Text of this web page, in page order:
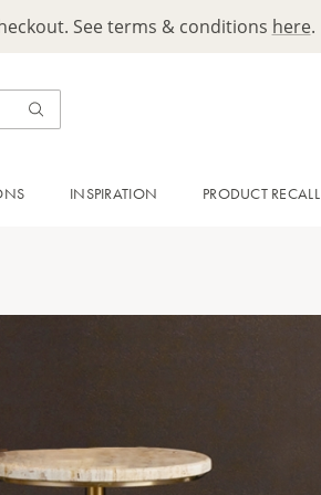
See terms & conditions here.
INSPIRATION PRODUCT RECALL